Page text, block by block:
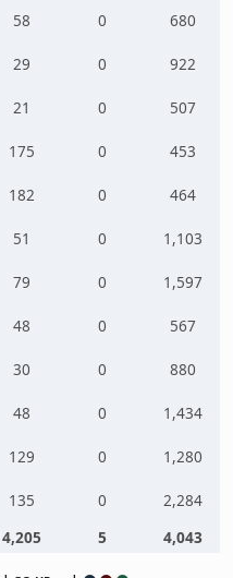
58 0
680
29 0
922
21 0
507
175 0
453
182 0
464
51 0
1,103
79 0
1,597
48 0
567
30 0
880
48 0
1,434
129 0
1,280
135 0
2,284
4,205 5 4,043